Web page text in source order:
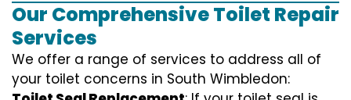
Our Comprehensive Toilet Repair
Services
We offer a range of services to address all of
your toilet concerns in South Wimbledon: